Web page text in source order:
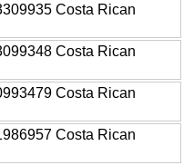
Costa Rican
Costa Rican
Costa Rican
Costa Rican